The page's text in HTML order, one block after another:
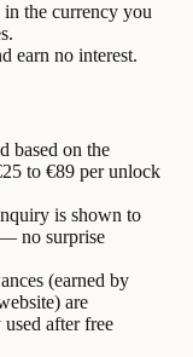
the currency you
earn no interest.
based on the
to €89 per unlock
is shown to
no surprise
(earned by
are
after free